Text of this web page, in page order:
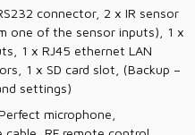
connector, 2 x IR sensor
one of the sensor inputs), 1 x
1 x RJ45 ethernet LAN
1 x SD card slot, (Backup –
settings)
microphone,